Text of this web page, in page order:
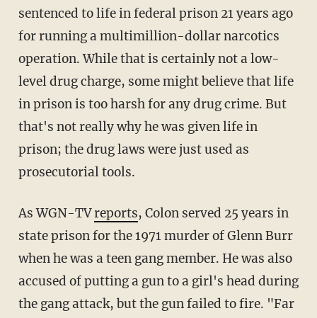
sentenced to life in federal prison 21 years ago
for running a multimillion-dollar narcotics
operation. While that is certainly not a low-
level drug charge, some might believe that life
in prison is too harsh for any drug crime. But
that's not really why he was given life in
prison; the drug laws were just used as
prosecutorial tools.
As WGN-TVreports, Colon served 25 years in
state prison for the 1971 murder of Glenn Burr
when he was a teen gang member. He was also
accused of putting a gun to a girl's head during
the gang attack, but the gun failed to fire. "Far